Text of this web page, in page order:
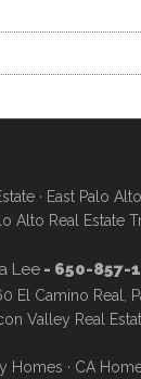
· East Palo
Alto Real Estate
Lee- 650-857-
El Camino Real,
Valley Real
Homes · CA